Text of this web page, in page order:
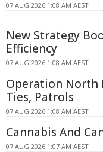
07 AUG 2026 1:08 AM AEST
New Strategy
Efficiency
07 AUG 2026 1:08 AM AEST
Operation North
Ties, Patrols
07 AUG 2026 1:08 AM AEST
Cannabis And
07 AUG 2026 1:07 AM AEST